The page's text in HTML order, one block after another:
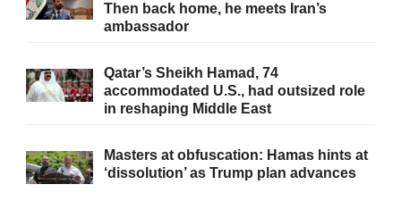
Then back home, he meets Iran’s
ambassador
Qatar’s Sheikh Hamad, 74
accommodated U.S., had outsized role
in reshaping Middle East
Masters at obfuscation: Hamas hints at
‘dissolution’ as Trump plan advances